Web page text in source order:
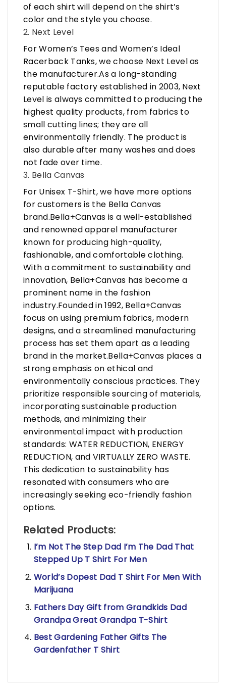
of each shirt will depend on the shirt’s
color and the style you choose.
2. Next Level
For Women’s Tees and Women’s Ideal
Racerback Tanks, we choose Next Level as
the manufacturer.As a long-standing
reputable factory established in 2003, Next
Level is always committed to producing the
highest quality products, from fabrics to
small cutting lines; they are all
environmentally friendly. The product is
also durable after many washes and does
not fade over time.
3. Bella Canvas
For Unisex T-Shirt, we have more options
for customers is the Bella Canvas
brand.Bella+Canvas is a well-established
and renowned apparel manufacturer
known for producing high-quality,
fashionable, and comfortable clothing.
With a commitment to sustainability and
innovation, Bella+Canvas has become a
prominent name in the fashion
industry.Founded in 1992, Bella+Canvas
focus on using premium fabrics, modern
designs, and a streamlined manufacturing
process has set them apart as a leading
brand in the market.Bella+Canvas places a
strong emphasis on ethical and
environmentally conscious practices. They
prioritize responsible sourcing of materials,
incorporating sustainable production
methods, and minimizing their
environmental impact with production
standards: WATER REDUCTION, ENERGY
REDUCTION, and VIRTUALLY ZERO WASTE.
This dedication to sustainability has
resonated with consumers who are
increasingly seeking eco-friendly fashion
options.
Related Products:
I’m Not The Step Dad I’m The Dad That
Stepped Up T Shirt For Men
World’s Dopest Dad T Shirt For Men With
Marijuana
Fathers Day Gift from Grandkids Dad
Grandpa Great Grandpa T-Shirt
Best Gardening Father Gifts The
Gardenfather T Shirt